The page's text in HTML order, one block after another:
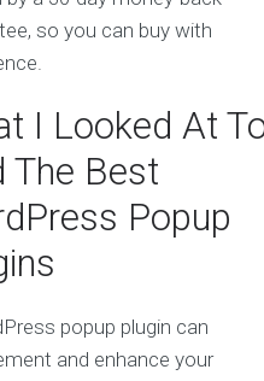
so you can buy with
I Looked At
The Best
Popup
popup plugin can
and enhance your